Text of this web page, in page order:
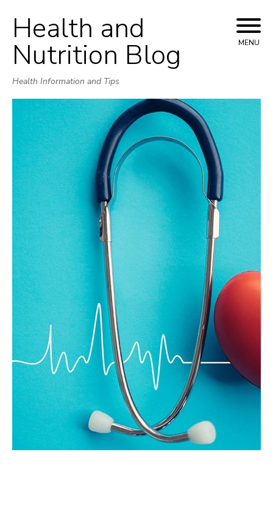
Skip
to
content
Health and
Nutrition Blog
Health Information and Tips
MENU